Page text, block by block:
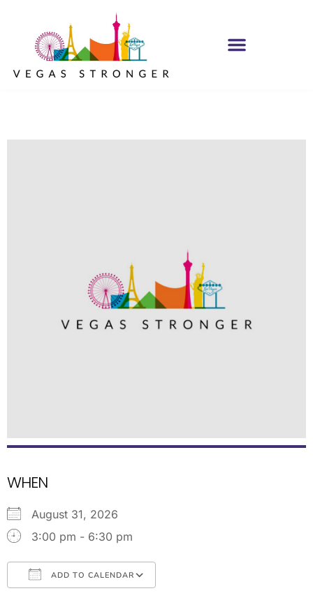
WHEN
August 31, 2026
3:00 pm - 6:30 pm
ADD TO CALENDAR